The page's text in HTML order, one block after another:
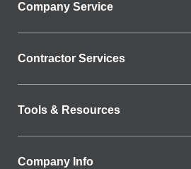
Company Service
Contractor Services
Tools & Resources
Company Info